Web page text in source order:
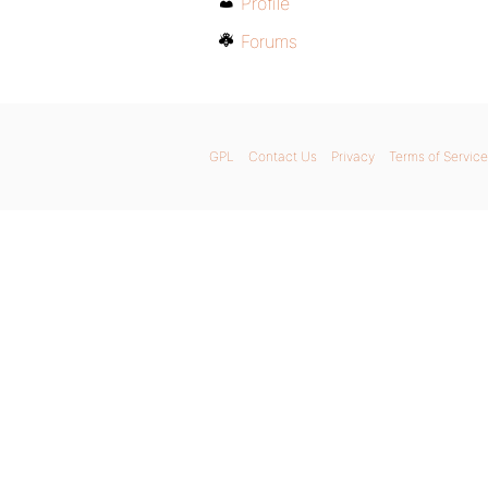
Forums
GPL Contact Us Privacy Terms of Service